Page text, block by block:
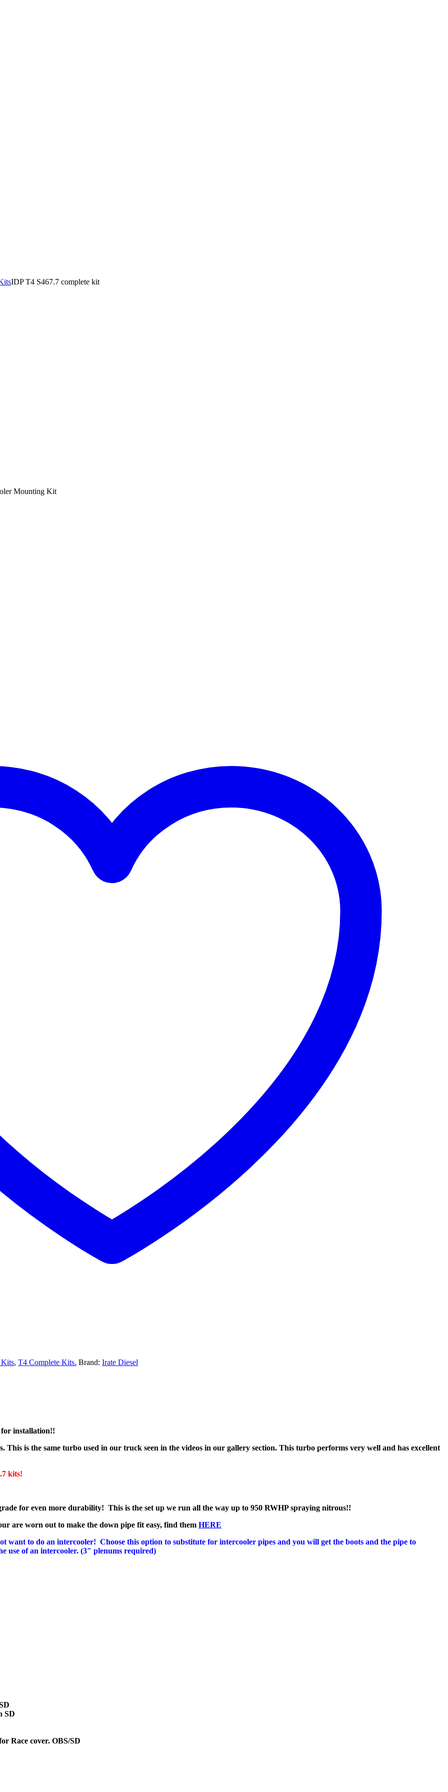
IDP T4 S467.7 complete kit
Mounting Kit
Kits, T4 Complete Kits. Brand: Irate Diesel
installation!!
This is the same turbo used in our truck seen in the videos in our gallery section. This turbo performs very well and has excellent
kits!
for even more durability! This is the set up we run all the way up to 950 RWHP spraying nitrous!!
are worn out to make the down pipe fit easy, find them HERE
to do an intercooler! Choose this option to substitute for intercooler pipes and you will get the boots and the pipe to
use of an intercooler. (3″ plenums required)
SD
Race cover. OBS/SD